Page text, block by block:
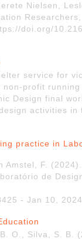
Nielsen,
doi.org/
service for
profit
Design final
activities
practice in
F.
de
- Jan 10, 2024
O., Silva, S. B.